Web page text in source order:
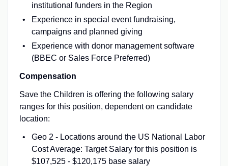
institutional funders in the Region
Experience in special event fundraising,
campaigns and planned giving
Experience with donor management software
(BBEC or Sales Force Preferred)
Compensation
Save the Children is offering the following salary
ranges for this position, dependent on candidate
location:
Geo 2 - Locations around the US National Labor
Cost Average: Target Salary for this position is
$107,525 - $120,175 base salary